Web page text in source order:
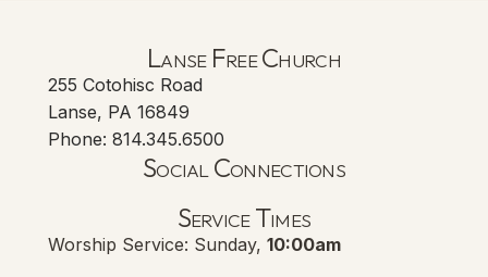
Lanse Free Church
255 Cotohisc Road
Lanse, PA 16849
Phone: 814.345.6500
Social Connections
Service Times
Worship Service: Sunday, 10:00am